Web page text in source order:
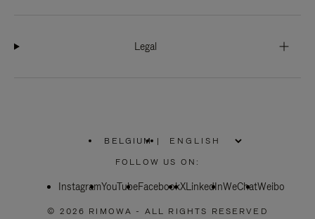
Legal
BELGIUM
PLEASE
SELECT
COUNTRY
|
FOLLOW US ON:
InstagramYouTubeFacebookXLinkedInWeChatWeibo
© 2026 RIMOWA - ALL RIGHTS RESERVED